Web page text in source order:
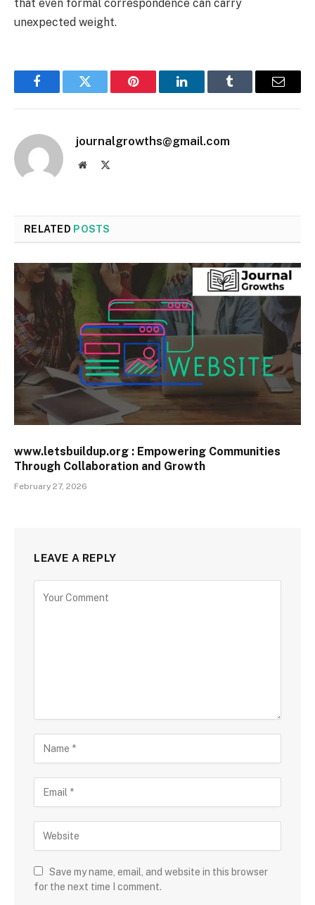
that even formal correspondence can carry
unexpected weight.
FacebookTwitter Pinterest LinkedInTumblr Email
journalgrowths@gmail.com
Website
RELATED POSTS
www.letsbuildup.org : Empowering Communities
Through Collaboration and Growth
February 27, 2026
LEAVE A REPLY
Save my name, email, and website in this browser
for the next time I comment.